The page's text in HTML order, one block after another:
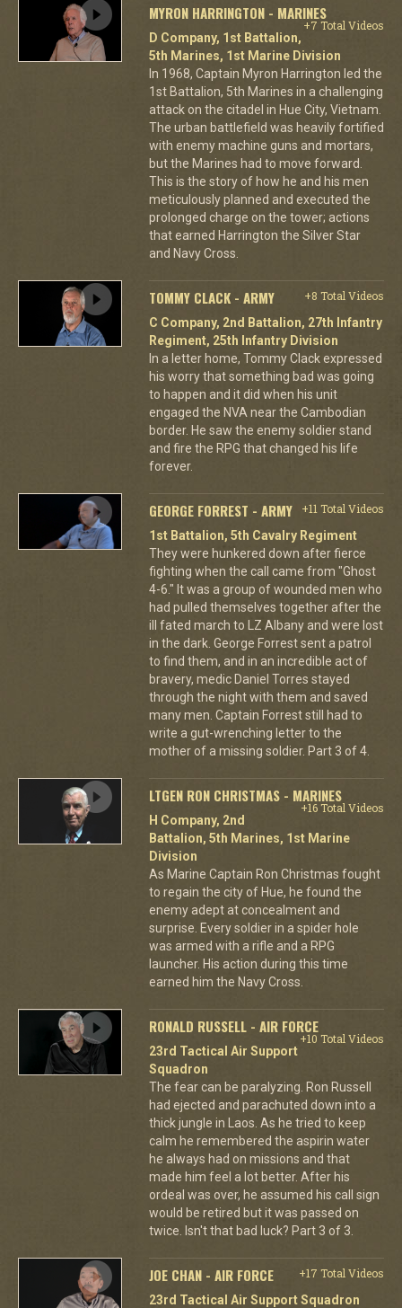
MYRON HARRINGTON - MARINES
+7 Total Videos
D Company, 1st Battalion,
5th Marines, 1st Marine Division
In 1968, Captain Myron Harrington led the
1st Battalion, 5th Marines in a challenging
attack on the citadel in Hue City, Vietnam.
The urban battlefield was heavily fortified
with enemy machine guns and mortars,
but the Marines had to move forward.
This is the story of how he and his men
meticulously planned and executed the
prolonged charge on the tower; actions
that earned Harrington the Silver Star
and Navy Cross.
TOMMY CLACK - ARMY
+8 Total Videos
C Company, 2nd Battalion, 27th Infantry
Regiment, 25th Infantry Division
In a letter home, Tommy Clack expressed
his worry that something bad was going
to happen and it did when his unit
engaged the NVA near the Cambodian
border. He saw the enemy soldier stand
and fire the RPG that changed his life
forever.
GEORGE FORREST - ARMY
+11 Total Videos
1st Battalion, 5th Cavalry Regiment
They were hunkered down after fierce
fighting when the call came from "Ghost
4-6." It was a group of wounded men who
had pulled themselves together after the
ill fated march to LZ Albany and were lost
in the dark. George Forrest sent a patrol
to find them, and in an incredible act of
bravery, medic Daniel Torres stayed
through the night with them and saved
many men. Captain Forrest still had to
write a gut-wrenching letter to the
mother of a missing soldier. Part 3 of 4.
LTGEN RON CHRISTMAS - MARINES
+16 Total Videos
H Company, 2nd
Battalion, 5th Marines, 1st Marine
Division
As Marine Captain Ron Christmas fought
to regain the city of Hue, he found the
enemy adept at concealment and
surprise. Every soldier in a spider hole
was armed with a rifle and a RPG
launcher. His action during this time
earned him the Navy Cross.
RONALD RUSSELL - AIR FORCE
+10 Total Videos
23rd Tactical Air Support
Squadron
The fear can be paralyzing. Ron Russell
had ejected and parachuted down into a
thick jungle in Laos. As he tried to keep
calm he remembered the aspirin water
he always had on missions and that
made him feel a lot better. After his
ordeal was over, he assumed his call sign
would be retired but it was passed on
twice. Isn't that bad luck? Part 3 of 3.
JOE CHAN - AIR FORCE
+17 Total Videos
23rd Tactical Air Support Squadron